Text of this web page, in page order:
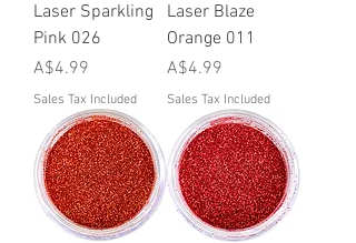
Laser Sparkling
Pink 026
Price
A$4.99
Sales Tax Included
Laser Blaze
Orange 011
Price
A$4.99
Sales Tax Included